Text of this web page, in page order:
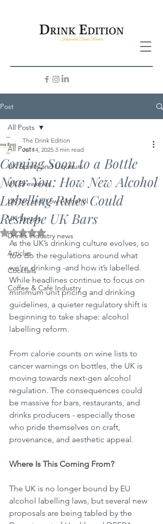
Post
All Posts
UK Spirits and Liqueurs
UK Breweries
UK No and Low Alchohol
UK Syrups
Drinks industry news
Articles
Cocktails
Coffee & Café Industry
All Posts
Coming Soon to a Bottle
Near You: How New Alcohol
Labelling Rules Could
Reshape UK Bars
The Drink Edition
Jul 14, 2025 3 min read
Rated NaN out of 5 stars.
As the UK’s drinking culture evolves, so
too do the regulations around what
we’re drinking -and how it’s labelled.
While headlines continue to focus on
minimum unit pricing and drinking
guidelines, a quieter regulatory shift is
beginning to take shape: alcohol
labelling reform.
From calorie counts on wine lists to
cancer warnings on bottles, the UK is
moving towards next-gen alcohol
regulation. The consequences could
be massive for bars, restaurants, and
drinks producers - especially those
who pride themselves on craft,
provenance, and aesthetic appeal.
Where Is This Coming From?
The UK is no longer bound by EU
alcohol labelling laws, but several new
proposals are being tabled by the